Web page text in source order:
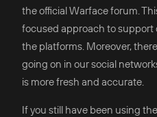
the official Warface forum.
focused approach to
the platforms. Moreover,
going on in our social
is more fresh and accurate.
If you still have been using